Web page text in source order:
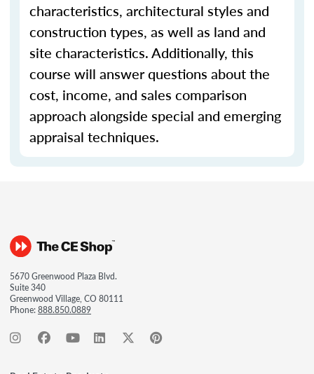
characteristics, architectural styles and
construction types, as well as land and
site characteristics. Additionally, this
course will answer questions about the
cost, income, and sales comparison
approach alongside special and emerging
appraisal techniques.
5670 Greenwood Plaza Blvd.
Suite 340
Greenwood Village, CO 80111
Phone:888.850.0889